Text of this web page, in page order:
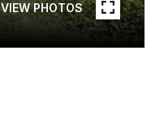
VIEW PHOTOS